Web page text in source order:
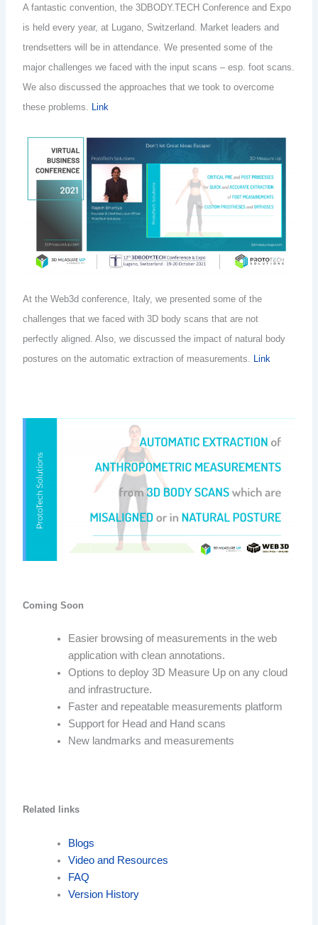
A fantastic convention, the 3DBODY.TECH Conference and Expo
is held every year, at Lugano, Switzerland. Market leaders and
trendsetters will be in attendance. We presented some of the
major challenges we faced with the input scans – esp. foot scans.
We also discussed the approaches that we took to overcome
these problems. Link
At the Web3d conference, Italy, we presentedsome of the
challenges that we faced with 3D body scans that are not
perfectly aligned. Also, we discussed the impact of natural body
postures on the automatic extraction of measurements. Link
Coming Soon
Easier browsing of measurements in the web
application with clean annotations.
Options to deploy 3D Measure Up on any cloud
and infrastructure.
Faster and repeatable measurements platform
Support for Head and Hand scans
New landmarks and measurements
Related links
Blogs
Video and Resources
FAQ
Version History